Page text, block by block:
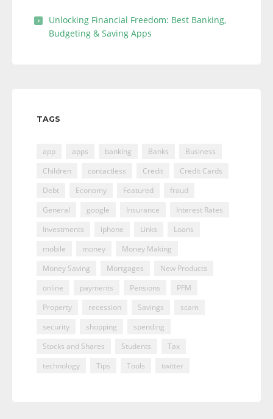
Unlocking Financial Freedom: Best Banking,
Budgeting & Saving Apps
TAGS
app apps banking Banks
Business
Children
contactless Credit
Credit Cards
Debt
Economy Featured
fraud
General
google Insurance
Interest Rates
Investments
iphone Links
Loans
mobile
money
Money Making
Money Saving
Mortgages
New Products
online
payments Pensions
PFM
Property
recession Savings
scam
security
shopping
spending
Stocks and Shares
Students
Tax
technology
Tips Tools twitter